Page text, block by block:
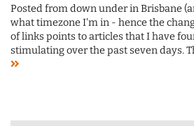
Posted from down under in Brisbane
what timezone I'm in - hence the
of links points to articles that I have
stimulating over the past seven days.